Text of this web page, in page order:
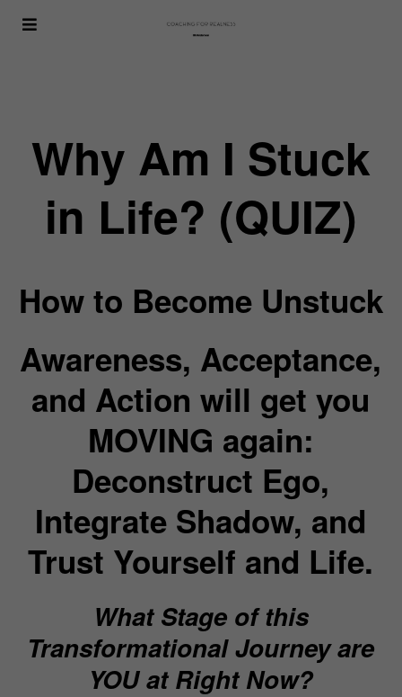
Why Am I Stuck
in Life? (QUIZ)
How to Become Unstuck
Awareness, Acceptance,
and Action will get you
MOVING again:
Deconstruct Ego,
Integrate Shadow, and
Trust Yourself and Life.
What Stage of this
Transformational Journey are
YOU at Right Now?